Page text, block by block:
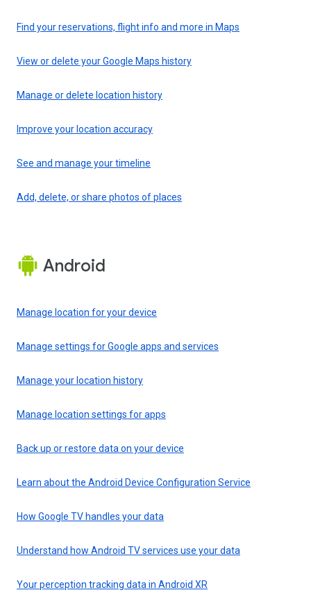
Find your reservations, flight info and more in Maps
View or delete your Google Maps history
Manage or delete location history
Improve your location accuracy
See and manage your timeline
Add, delete, or share photos of places
Android
Manage location for your device
Manage settings for Google apps and services
Manage your location history
Manage location settings for apps
Back up or restore data on your device
Learn about the Android Device Configuration Service
How Google TV handles your data
Understand how Android TV services use your data
Your perception tracking data in Android XR